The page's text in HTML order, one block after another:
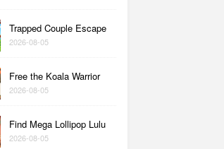
Trapped Couple Escape
2026-08-05
Free the Koala Warrior
2026-08-05
Find Mega Lollipop Lulu
2026-08-05